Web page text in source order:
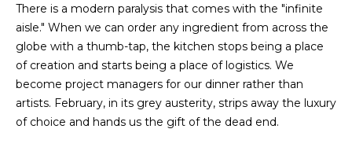
I
G
H
B
There is a modern paralysis that comes with the "infinite
aisle." When we can order any ingredient from across the
globe with a thumb-tap, the kitchen stops being a place
of creation and starts being a place of logistics. We
become project managers for our dinner rather than
artists. February, in its grey austerity, strips away the luxury
of choice and hands us the gift of the dead end.
k
t
o
y
o
u
a